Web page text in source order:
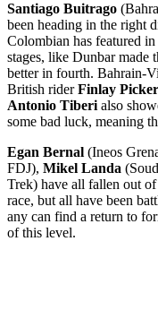
Santiago Buitrago
been heading in the right
Colombian has featured
stages, like Dunbar made
better in fourth. Bahrain-
British riderFinlay
Antonio Tiberi also
some bad luck, meaning
Egan Bernal (Ineos
FDJ), Mikel Landa
Trek) have all fallen out
race, but all have been
any can find a return to
of this level.